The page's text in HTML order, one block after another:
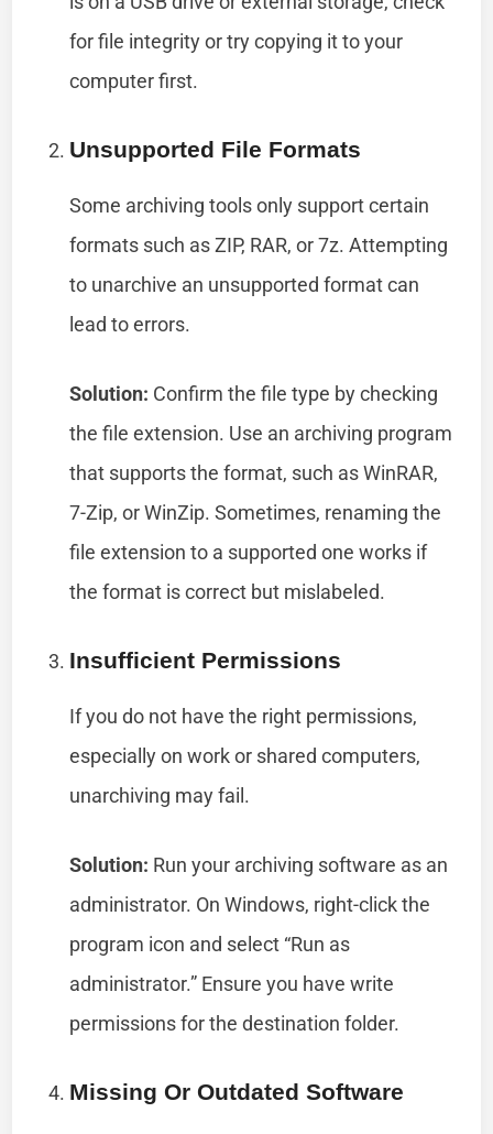
for file integrity or try copying it to your
computer first.
Unsupported File Formats
Some archiving tools only support certain
formats such as ZIP, RAR, or 7z. Attempting
to unarchive an unsupported format can
lead to errors.
Solution: Confirm the file type by checking
the file extension. Use an archiving program
that supports the format, such as WinRAR,
7-Zip, or WinZip. Sometimes, renaming the
file extension to a supported one works if
the format is correct but mislabeled.
Insufficient Permissions
If you do not have the right permissions,
especially on work or shared computers,
unarchiving may fail.
Solution: Run your archiving software as an
administrator. On Windows, right-click the
program icon and select “Run as
administrator.” Ensure you have write
permissions for the destination folder.
Missing Or Outdated Software